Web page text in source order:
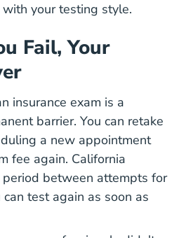
your testing style.
Fail, Your
insurance exam is a
barrier. You can retake
a new appointment
fee again. California
between attempts for
test again as soon as